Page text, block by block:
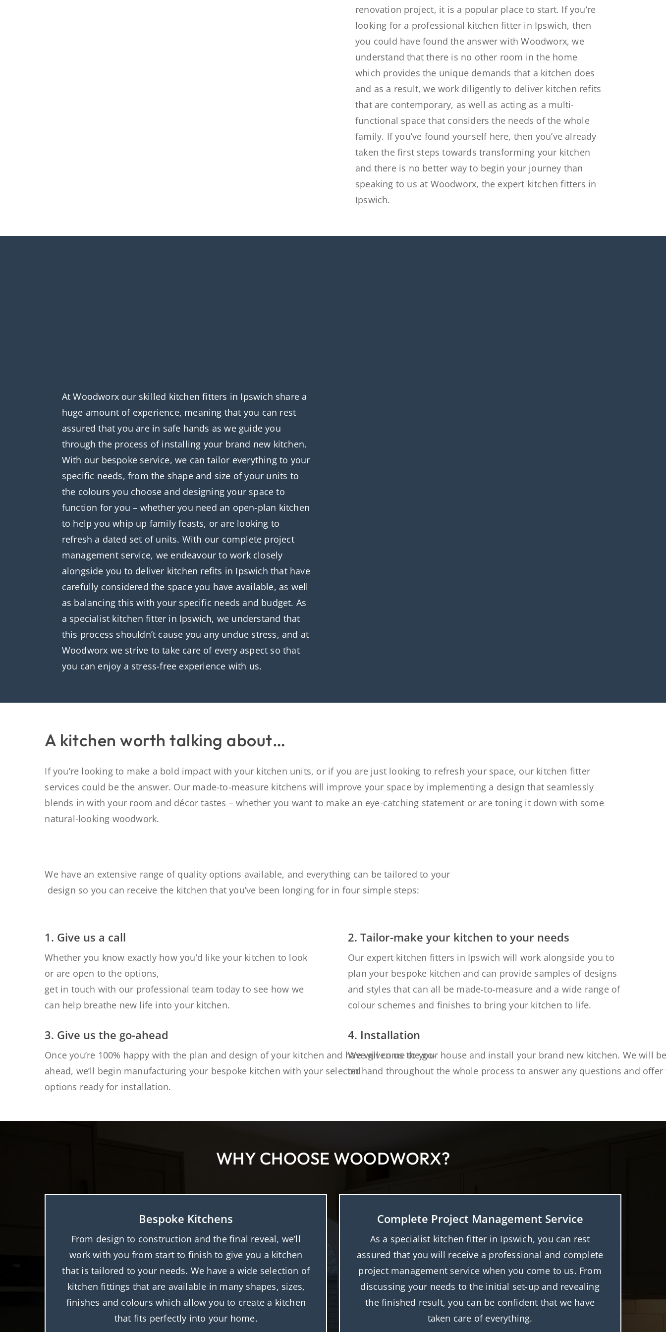
renovation project, it is a popular place to start. If you’re
looking for a professional kitchen fitter in Ipswich, then
you could have found the answer with Woodworx, we
understand that there is no other room in the home
which provides the unique demands that a kitchen does
and as a result, we work diligently to deliver kitchen refits
that are contemporary, as well as acting as a multi-
functional space that considers the needs of the whole
family. If you’ve found yourself here, then you’ve already
taken the first steps towards transforming your kitchen
and there is no better way to begin your journey than
speaking to us at Woodworx, the expert kitchen fitters in
Ipswich.
At Woodworx our skilled kitchen fitters in Ipswich share a
huge amount of experience, meaning that you can rest
assured that you are in safe hands as we guide you
through the process of installing your brand new kitchen.
With our bespoke service, we can tailor everything to your
specific needs, from the shape and size of your units to
the colours you choose and designing your space to
function for you – whether you need an open-plan kitchen
to help you whip up family feasts, or are looking to
refresh a dated set of units. With our complete project
management service, we endeavour to work closely
alongside you to deliver kitchen refits in Ipswich that have
carefully considered the space you have available, as well
as balancing this with your specific needs and budget. As
a specialist kitchen fitter in Ipswich, we understand that
this process shouldn’t cause you any undue stress, and at
Woodworx we strive to take care of every aspect so that
you can enjoy a stress-free experience with us.
A kitchen worth talking about…
If you’re looking to make a bold impact with your kitchen units, or if you are just looking to refresh your space, our kitchen fitter
services could be the answer. Our made-to-measure kitchens will improve your space by implementing a design that seamlessly
blends in with your room and décor tastes – whether you want to make an eye-catching statement or are toning it down with some
natural-looking woodwork.
We have an extensive range of quality options available, and everything can be tailored to your
design so you can receive the kitchen that you’ve been longing for in four simple steps:
1. Give us a call
Whether you know exactly how you’d like your kitchen to look
or are open to the options,
get in touch with our professional team today to see how we
can help breathe new life into your kitchen.
3. Give us the go-ahead
Once you’re 100% happy with the plan and design of your kitchen and have given us thego-
ahead, we’ll begin manufacturing your bespoke kitchen with your selected
options ready for installation.
2. Tailor-make your kitchen to your needs
Our expert kitchen fitters in Ipswich will work alongside you to
plan your bespoke kitchen and can provide samples of designs
and styles that can all be made-to-measure and a wide range of
colour schemes and finishes to bring your kitchen to life.
4. Installation
We will come to your house and install your brand new kitchen. Wewill
on hand throughout the whole process to answer any questions and
WHY CHOOSE WOODWORX?
Bespoke Kitchens
From design to construction and the final reveal, we’ll
work with you from start to finish to give you a kitchen
that is tailored to your needs. We have a wide selection of
kitchen fittings that are available in many shapes, sizes,
finishes and colours which allow you to create a kitchen
that fits perfectly into your home.
Complete Project Management Service
As a specialist kitchen fitter in Ipswich, you can rest
assured that you will receive a professional and complete
project management service when you come to us. From
discussing your needs to the initial set-up and revealing
the finished result, you can be confident that we have
taken care of everything.